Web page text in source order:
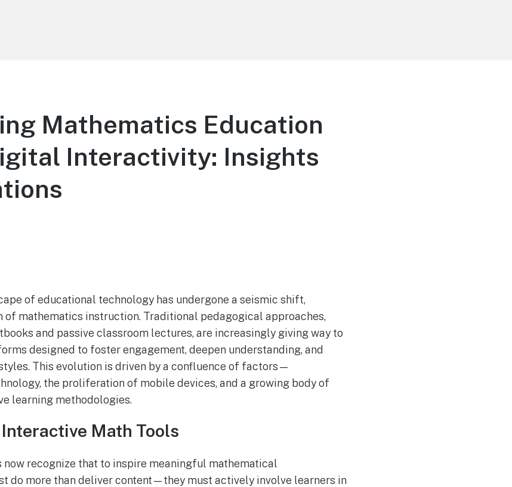
Mathematics Education
Interactivity: Insights
of educational technology has undergone a seismic shift,
mathematics instruction. Traditional pedagogical approaches,
and passive classroom lectures, are increasingly giving way to
designed to foster engagement, deepen understanding, and
This evolution is driven by a confluence of factors—
the proliferation of mobile devices, and a growing body of
learning methodologies.
Math Tools
recognize that to inspire meaningful mathematical
do more than deliver content—they must actively involve learners in